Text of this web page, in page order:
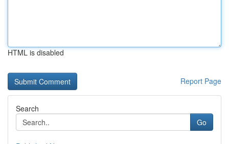
HTML is disabled
Report Page
Search
Go